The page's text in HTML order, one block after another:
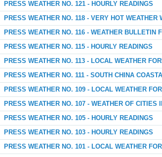
PRESS WEATHER NO. 121 - HOURLY READINGS
PRESS WEATHER NO. 118 - VERY HOT WEATHER
PRESS WEATHER NO. 116 - WEATHER BULLETIN
PRESS WEATHER NO. 115 - HOURLY READINGS
PRESS WEATHER NO. 113 - LOCAL WEATHER
PRESS WEATHER NO. 111 - SOUTH CHINA
PRESS WEATHER NO. 109 - LOCAL WEATHER
PRESS WEATHER NO. 107 - WEATHER OF CITIES
PRESS WEATHER NO. 105 - HOURLY READINGS
PRESS WEATHER NO. 103 - HOURLY READINGS
PRESS WEATHER NO. 101 - LOCAL WEATHER